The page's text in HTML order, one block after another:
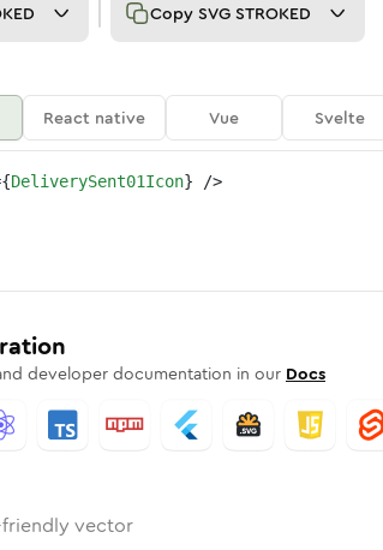
Copy SVG STROKED
React native Vue Svelte
{DeliverySent01Icon} />
developer documentation in our Docs
friendly vector